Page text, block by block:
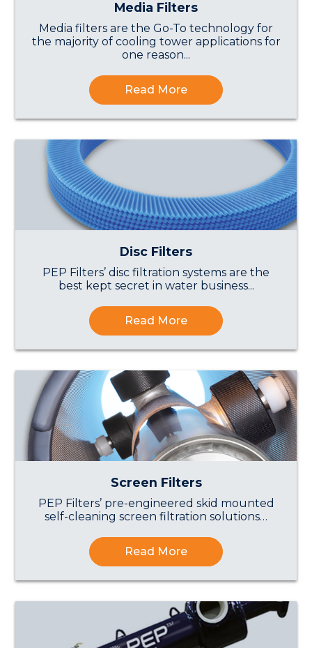
Media Filters
Media filters are the Go-To technology for
the majority of cooling tower applications for
one reason...
Read More
Disc Filters
PEP Filters’ disc filtration systems are the
best kept secret in water business...
Read More
Screen Filters
PEP Filters’ pre-engineered skid mounted
self-cleaning screen filtration solutions…
Read More